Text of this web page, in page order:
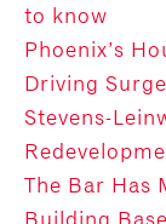
to know
Phoenix’s
Driving
Stevens-
The Bar Has
Building